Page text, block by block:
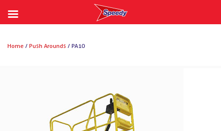
Home / Push Arounds / PA10